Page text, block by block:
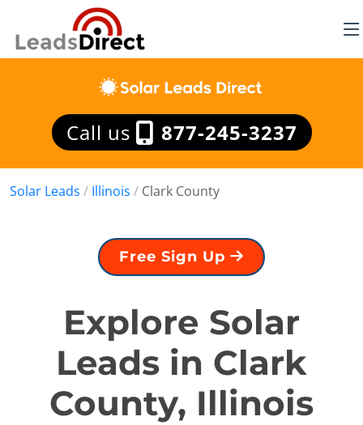
Call us 877-245-3237
Solar Leads / Illinois / Clark County
Free Sign Up
Explore Solar
Leads in Clark
County, Illinois